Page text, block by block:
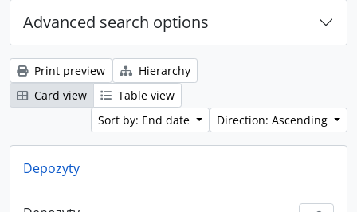
Advanced search options
Print preview
Hierarchy
Card view
Table view
Sort by: End date
Direction: Ascending
Depozyty